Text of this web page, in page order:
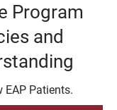
Program
and
Patients.